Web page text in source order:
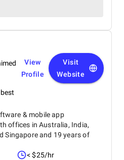
View
Profile
Visit
Website
& mobile app
offices in Australia, India,
Singapore and 19 years of
< $25/hr